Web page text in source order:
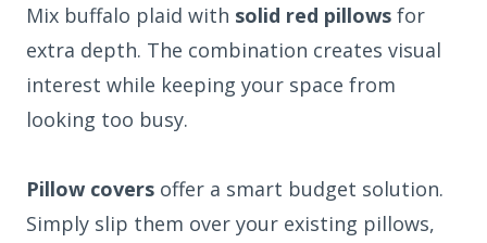
Mix buffalo plaid with solid red pillows for
extra depth. The combination creates visual
interest while keeping your space from
looking too busy.
Pillow covers offer a smart budget solution.
Simply slip them over your existing pillows,